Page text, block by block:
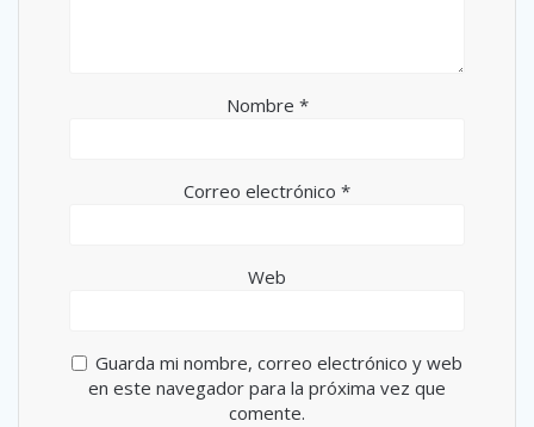
Nombre *
Correo electrónico *
Web
Guarda mi nombre, correo electrónico y web
en este navegador para la próxima vez que
comente.